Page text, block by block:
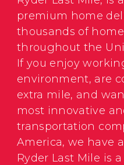
premium home
thousands of
throughout the
If you enjoy
environment, are
extra mile, and
most innovative
transportation
America, we have
Ryder Last Mile is